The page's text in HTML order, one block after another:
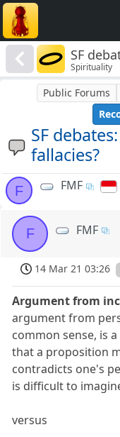
SF
Spirituality
SF
fallacies?
Public Forums
F FMF
F FMF
14 Mar 21 03:26
Argument from
argument from
common sense, is
that a proposition
contradicts one's
is difficult to
versus